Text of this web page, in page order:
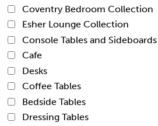
Coventry Bedroom Collection
Esher Lounge Collection
Console Tables and Sideboards
Cafe
Desks
Coffee Tables
Bedside Tables
Dressing Tables